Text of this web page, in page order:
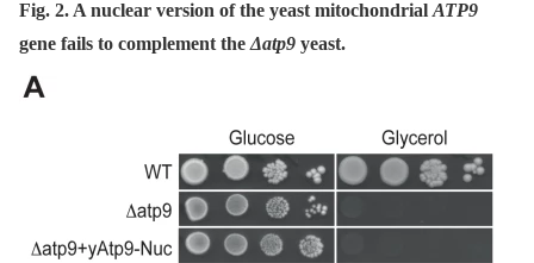
Fig. 2. A nuclear version of the yeast mitochondrial ATP9
gene fails to complement the Δatp9 yeast.